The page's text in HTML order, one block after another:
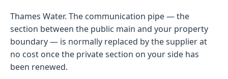
Thames Water. The communication pipe — the
section between the public main and your property
boundary — is normally replaced by the supplier at
no cost once the private section on your side has
been renewed.